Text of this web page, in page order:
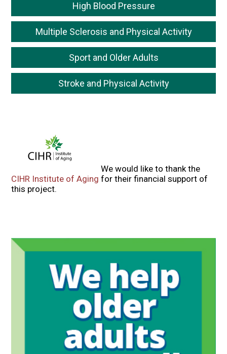
High Blood Pressure
Multiple Sclerosis and Physical Activity
Sport and Older Adults
Stroke and Physical Activity
We would like to thank the
CIHR Institute of Aging for their financial support of
this project.